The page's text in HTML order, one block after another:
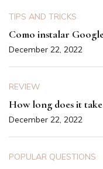
TIPS AND TRICKS
Como instalar
December 22, 2022
REVIEW
How long does it
December 22, 2022
POPULAR QUESTIONS